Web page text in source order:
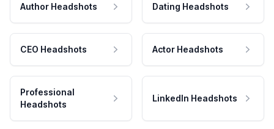
Author Headshots Dating Headshots
CEO Headshots Actor Headshots
Professional
Headshots
LinkedIn Headshots